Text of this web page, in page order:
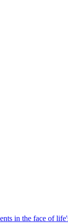
in the